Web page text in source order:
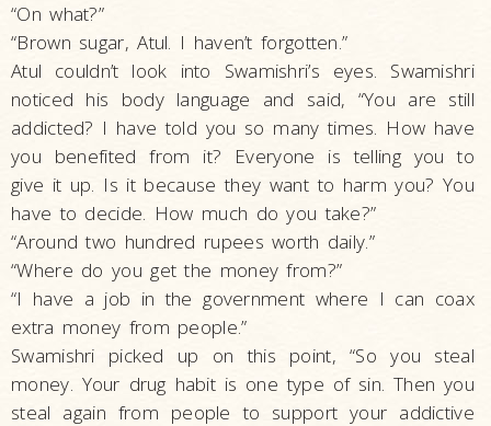
“On what?”
“Brown sugar, Atul. I haven’t forgotten.”
Atul couldn’t look into Swamishri’s eyes. Swamishri
noticed his body language and said, “You are still
addicted? I have told you so many times. How have
you benefited from it? Everyone is telling you to
give it up. Is it because they want to harm you? You
have to decide. How much do you take?”
“Around two hundred rupees worth daily.”
“Where do you get the money from?”
“I have a job in the government where I can coax
extra money from people.”
Swamishri picked up on this point, “So you steal
money. Your drug habit is one type of sin. Then you
steal again from people to support your addictive